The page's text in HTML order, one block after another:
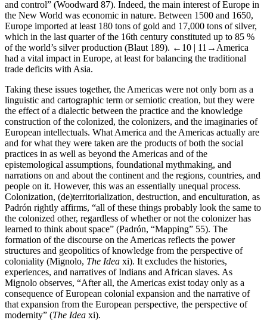
and control” (Woodward 87). Indeed, the main interest of Europe in
the New World was economic in nature. Between 1500 and 1650,
Europe imported at least 180 tons of gold and 17,000 tons of silver,
which in the last quarter of the 16th century constituted up to 85 %
of the world’s silver production (Blaut 189). ←10 | 11→America
had a vital impact in Europe, at least for balancing the traditional
trade deficits with Asia.
Taking these issues together, the Americas were not only born as a
linguistic and cartographic term or semiotic creation, but they were
the effect of a dialectic between the practice and the knowledge
construction of the colonized, the colonizers, and the imaginaries of
European intellectuals. What America and the Americas actually are
and for what they were taken are the products of both the social
practices in as well as beyond the Americas and of the
epistemological assumptions, foundational mythmaking, and
narrations on and about the continent and the regions, countries, and
people on it. However, this was an essentially unequal process.
Colonization, (de)territorialization, destruction, and enculturation, as
Padrón rightly affirms, “all of these things probably look the same to
the colonized other, regardless of whether or not the colonizer has
learned to think about space” (Padrón, “Mapping” 55). The
formation of the discourse on the Americas reflects the power
structures and geopolitics of knowledge from the perspective of
coloniality (Mignolo, The Idea xi). It excludes the histories,
experiences, and narratives of Indians and African slaves. As
Mignolo observes, “After all, the Americas exist today only as a
consequence of European colonial expansion and the narrative of
that expansion from the European perspective, the perspective of
modernity” (The Idea xi).